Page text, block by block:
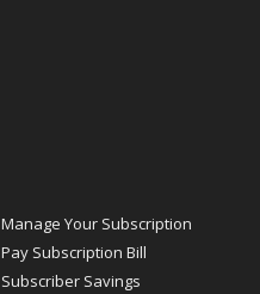
Manage Your Subscription
Pay Subscription Bill
Subscriber Savings